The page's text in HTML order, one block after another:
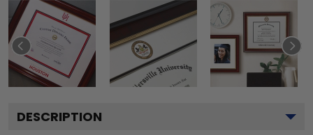
DESCRIPTION